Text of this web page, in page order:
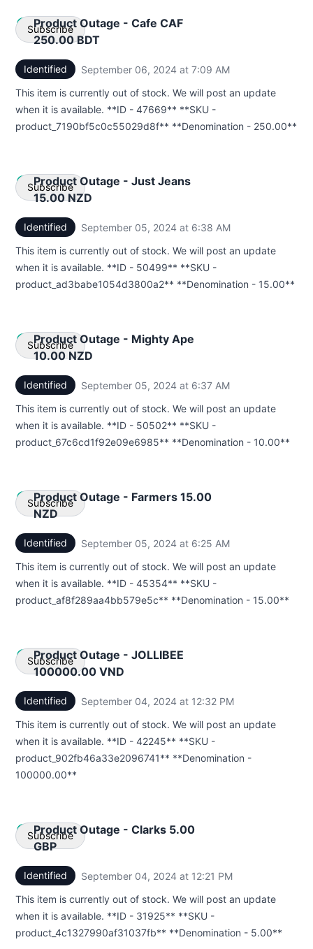
Product Outage - Cafe CAF
250.00 BDT
Identified September 06, 2024 at 7:09 AM
This item is currently out of stock. We will post an update
when it is available. **ID - 47669** **SKU -
product_7190bf5c0c55029d8f** **Denomination - 250.00**
Subscribe
Email
Webhook
Product Outage - Just Jeans
15.00 NZD
Identified September 05, 2024 at 6:38 AM
This item is currently out of stock. We will post an update
when it is available. **ID - 50499** **SKU -
product_ad3babe1054d3800a2** **Denomination - 15.00**
Subscribe
Email
Webhook
Product Outage - Mighty Ape
10.00 NZD
Identified September 05, 2024 at 6:37 AM
This item is currently out of stock. We will post an update
when it is available. **ID - 50502** **SKU -
product_67c6cd1f92e09e6985** **Denomination - 10.00**
Subscribe
Email
Webhook
Product Outage - Farmers 15.00
NZD
Identified September 05, 2024 at 6:25 AM
This item is currently out of stock. We will post an update
when it is available. **ID - 45354** **SKU -
product_af8f289aa4bb579e5c** **Denomination - 15.00**
Subscribe
Email
Webhook
Product Outage - JOLLIBEE
100000.00 VND
Identified September 04, 2024 at 12:32 PM
This item is currently out of stock. We will post an update
when it is available. **ID - 42245** **SKU -
product_902fb46a33e2096741** **Denomination -
100000.00**
Subscribe
Email
Webhook
Product Outage - Clarks 5.00
GBP
Identified September 04, 2024 at 12:21 PM
This item is currently out of stock. We will post an update
when it is available. **ID - 31925** **SKU -
product_4c1327990af31037fb** **Denomination - 5.00**
Subscribe
Email
Webhook